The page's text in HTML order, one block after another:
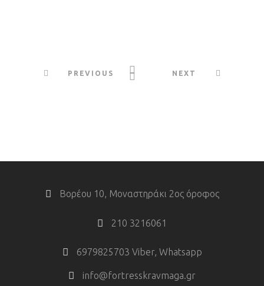
PREVIOUS NEXT
Βορέου 10, Μοναστηράκι 2ος όροφος
210 3216061
6979825703 Viber, Whatsapp
info@fortresskravmaga.gr